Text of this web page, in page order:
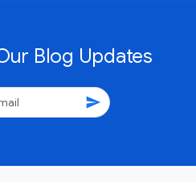
Blog Updates
send